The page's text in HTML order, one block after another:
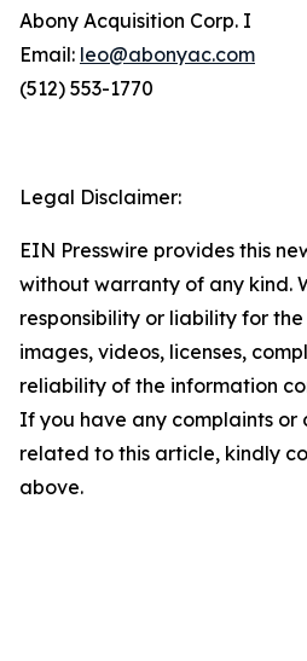
Abony Acquisition Corp. I
Email: leo@abonyac.com
(512) 553-1770
Legal Disclaimer:
EIN Presswire provides this
without warranty of any kind.
responsibility or liability for
images, videos, licenses,
reliability of the information
If you have any complaints or
related to this article, kindly
above.